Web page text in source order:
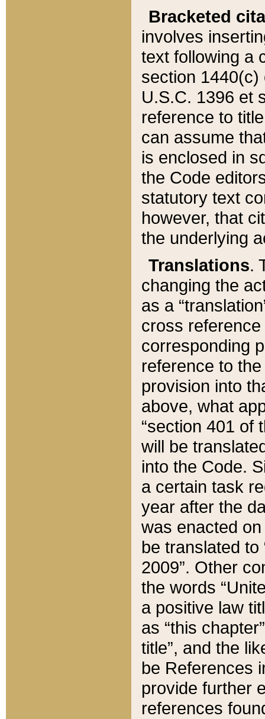
Bracketed
involves
text following a
section 1440(c)
U.S.C. 1396 et
reference to
can assume
is enclosed in
the Code
statutory text
however, that
the underlying
Translations.
changing the
as a
cross
corresponding
reference to
provision into
above, what
“section 401 of
will be
into the Code.
a certain task
year after the
was enacted
be translated
2009”. Other
the words
a positive law
as “this
title”, and the
be References
provide further
references